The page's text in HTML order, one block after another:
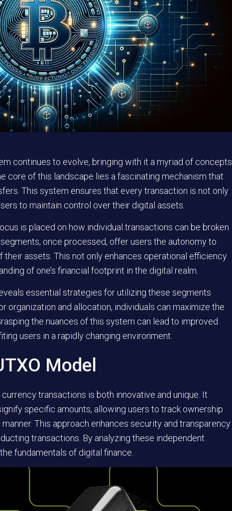
continues to evolve, bringing with it a myriad of concepts
core of this landscape lies a fascinating mechanism that
This system ensures that every transaction is not only
to maintain control over their digital assets.
is placed on how individual transactions can be broken
once processed, offer users the autonomy to
assets. This not only enhances operational efficiency
of one’s financial footprint in the digital realm.
essential strategies for utilizing these segments
organization and allocation, individuals can maximize the
the nuances of this system can lead to improved
users in a rapidly changing environment.
Model
transactions is both innovative and unique. It
specific amounts, allowing users to track ownership
This approach enhances security and transparency
transactions. By analyzing these independent
fundamentals of digital finance.